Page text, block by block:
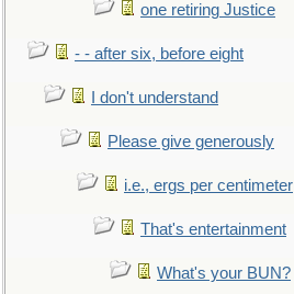
one retiring Justice
- - after six, before eight
I don't understand
Please give generously
i.e., ergs per centimeter
That's entertainment
What's your BUN?